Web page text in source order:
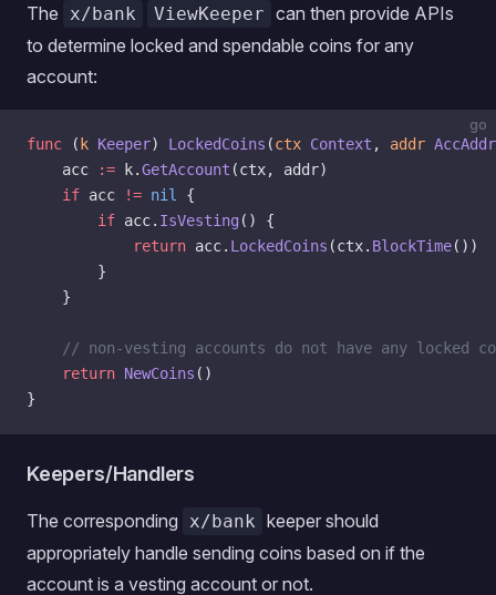
The x/bank ViewKeeper can then provide APIs
to determine locked and spendable coins for any
account:
go
func ( k Keeper) LockedCoins (ctx Context , addr
    acc
:= k.GetAccount (ctx, addr)
    if
acc != nil
{
        if
acc. IsVesting () {
            return
acc. LockedCoins (ctx. BlockTime())
        }
    }
// non-vesting accounts do not have any locked
    return
NewCoins ()
}
Keepers/Handlers
The corresponding x/bank keeper should
appropriately handle sending coins based on if the
account is a vesting account or not.